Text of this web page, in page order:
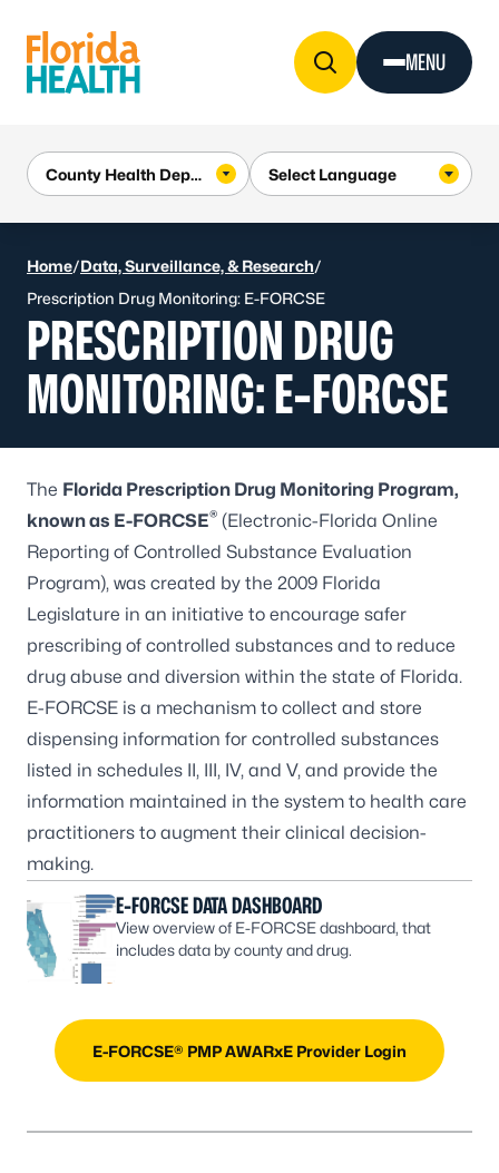
MENU
Home/Data, Surveillance, & Research/
Prescription Drug Monitoring: E-FORCSE
PRESCRIPTION DRUG
MONITORING: E-FORCSE
The Florida Prescription Drug Monitoring Program,
known as E-FORCSE® (Electronic-Florida Online
Reporting of Controlled Substance Evaluation
Program), was created by the 2009 Florida
Legislature in an initiative to encourage safer
prescribing of controlled substances and to reduce
drug abuse and diversion within the state of Florida.
E-FORCSE is a mechanism to collect and store
dispensing information for controlled substances
listed in schedules II, III, IV, and V, and provide the
information maintained in the system to health care
practitioners to augment their clinical decision-
making.
E-FORCSE DATA DASHBOARD
View overview of E-FORCSE dashboard, that
includes data by county and drug.
E-FORCSE® PMP AWARxE Provider Login